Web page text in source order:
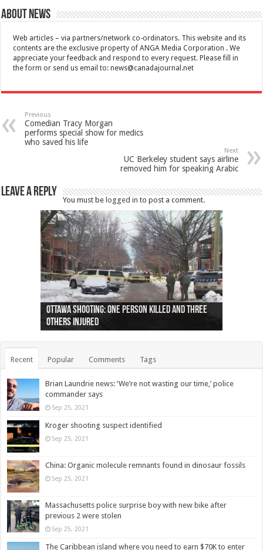
About News
Web articles – via partners/network co-ordinators. This website and its
contents are the exclusive property of ANGA Media Corporation . We
appreciate your feedback and respond to every request. Please fill in
the form or send us email to:news@canadajournal.net
Previous
Comedian Tracy Morgan
performs special show for medics
who saved his life
Next
UC Berkeley student says airline
removed him for speaking Arabic
Leave a Reply
You must be logged in to post a comment.
Ottawa shooting: One person killed and three
others injured
44 arrests made near Quebec City nationalist
protests
Police: Man dead in Hamilton after trench
collapses on him
Moose on the loose near Buttonville airport
(Photo)
Justin Trudeau apologises for abuse of
indigenous people
Police: Body found in Oshawa harbour identified
as missing woman
Cape George man dies in boating accident,
autopsy to be conducted
Remains at Silver Creek farm those of missing
Vernon woman Traci Genereaux
Two dead after police-involved shooting at
Ontairo hospital
B.C. Family bitten by bed bugs on British Airways
flight (Photo)
Recent Popular Comments Tags
Brian Laundrie news: ‘We’re not wasting our time,’ police
commander says
Sep 25, 2021
Kroger shooting suspect identified
Sep 25, 2021
China: Organic molecule remnants found in dinosaur fossils
Sep 25, 2021
Massachusetts police surprise boy with new bike after
previous 2 were stolen
Sep 25, 2021
The Caribbean island where you need to earn $70K to enter